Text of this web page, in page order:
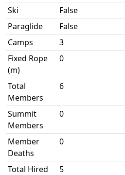
Ski
False
Paraglide
False
Camps
3
Fixed Rope
(m)
0
Total
Members
6
Summit
Members
0
Member
Deaths
0
Total Hired
5